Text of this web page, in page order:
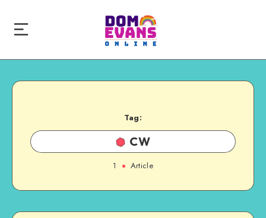
Tag:
CW
1 Article